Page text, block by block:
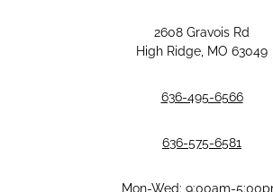
2608 Gravois Rd
High Ridge, MO 63049
636-495-6566
636-575-6581
Mon-Wed: 9:00am-